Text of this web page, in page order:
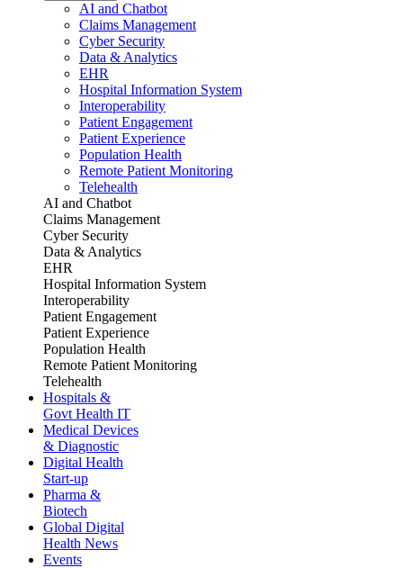
AI and Chatbot
Claims Management
Cyber Security
Data & Analytics
EHR
Hospital Information System
Interoperability
Patient Engagement
Patient Experience
Population Health
Remote Patient Monitoring
Telehealth
AI and Chatbot
Claims Management
Cyber Security
Data & Analytics
EHR
Hospital Information System
Interoperability
Patient Engagement
Patient Experience
Population Health
Remote Patient Monitoring
Telehealth
Hospitals &
Govt Health IT
Medical Devices
& Diagnostic
Digital Health
Start-up
Pharma &
Biotech
Global Digital
Health News
Events